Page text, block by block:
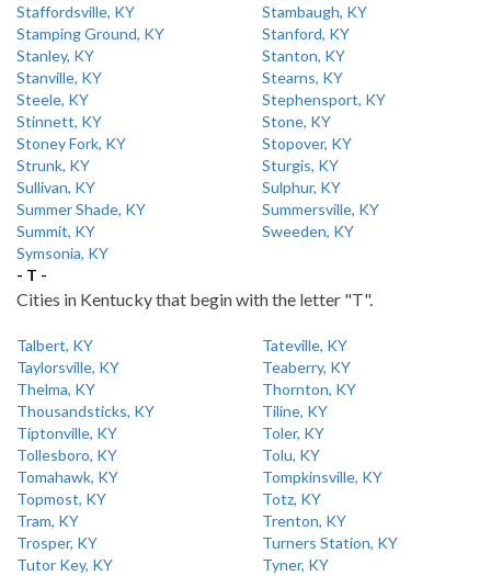
Staffordsville, KY
Stambaugh, KY
Stamping Ground, KY
Stanford, KY
Stanley, KY
Stanton, KY
Stanville, KY
Stearns, KY
Steele, KY
Stephensport, KY
Stinnett, KY
Stone, KY
Stoney Fork, KY
Stopover, KY
Strunk, KY
Sturgis, KY
Sullivan, KY
Sulphur, KY
Summer Shade, KY
Summersville, KY
Summit, KY
Sweeden, KY
Symsonia, KY
- T -
Cities in Kentucky that begin with the letter "T".
Talbert, KY
Tateville, KY
Taylorsville, KY
Teaberry, KY
Thelma, KY
Thornton, KY
Thousandsticks, KY
Tiline, KY
Tiptonville, KY
Toler, KY
Tollesboro, KY
Tolu, KY
Tomahawk, KY
Tompkinsville, KY
Topmost, KY
Totz, KY
Tram, KY
Trenton, KY
Trosper, KY
Turners Station, KY
Tutor Key, KY
Tyner, KY